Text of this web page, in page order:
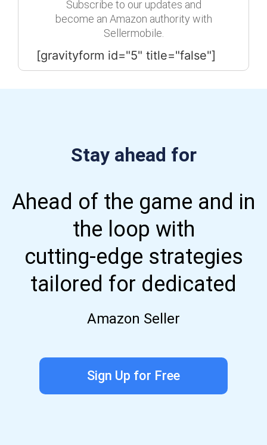
Subscribe to our updates and
become an Amazon authority with
Sellermobile.
[gravityform id="5" title="false"]
Stay ahead for
Ahead of the game and in
the loop with
cutting-edge strategies
tailored for dedicated
Amazon Seller
Sign Up for Free